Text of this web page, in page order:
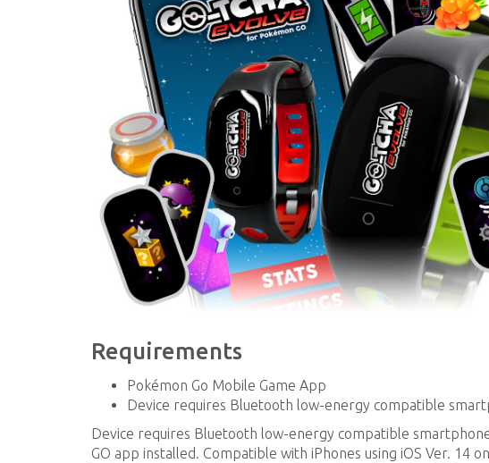
Requirements
Pokémon Go Mobile Game App
Device requires Bluetooth low-energy compatible
Device requires Bluetooth low-energy compatible
GO app installed. Compatible with iPhones using iOS Ver. 14